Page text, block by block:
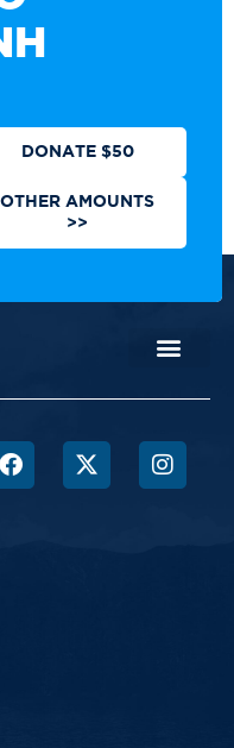
DONATE $50
OTHER AMOUNTS
>>